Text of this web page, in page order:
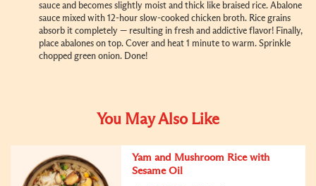
sauce and becomes slightly moist and thick like braised rice. Abalone
sauce mixed with 12-hour slow-cooked chicken broth. Rice grains
absorb it completely — resulting in fresh and addictive flavor! Finally,
place abalones on top. Cover and heat 1 minute to warm. Sprinkle
chopped green onion. Done!
You May Also Like
Yam and Mushroom Rice with
Sesame Oil